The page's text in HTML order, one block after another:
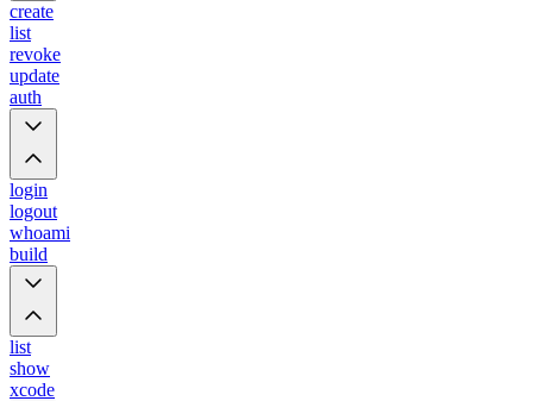
create
list
revoke
update
auth
login
logout
whoami
build
list
show
xcode